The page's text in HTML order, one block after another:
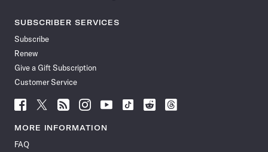
SUBSCRIBER SERVICES
Subscribe
Renew
Give a Gift Subscription
Customer Service
Follow
News
Facebook
Follow
News
Follow
News
Follow
News
Follow
News
Follow
Follow
Follow
MORE INFORMATION
FAQ